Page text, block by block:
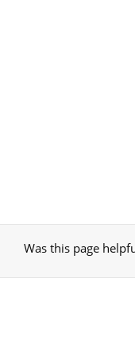
Was this page